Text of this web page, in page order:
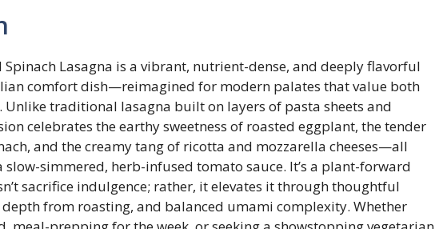
Spinach Lasagna is a vibrant, nutrient-dense, and deeply flavorful
comfort dish—reimagined for modern palates that value both
Unlike traditional lasagna built on layers of pasta sheets and
celebrates the earthy sweetness of roasted eggplant, the tender
and the creamy tang of ricotta and mozzarella cheeses—all
simmered, herb-infused tomato sauce. It’s a plant-forward
sacrifice indulgence; rather, it elevates it through thoughtful
from roasting, and balanced umami complexity. Whether